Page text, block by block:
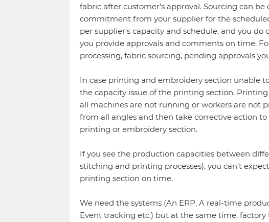
fabric after customer's approval. Sourcing can
commitment from your supplier for the
per supplier's capacity and schedule, and you
you provide approvals and comments on time.
processing, fabric sourcing, pending approvals
In case printing and embroidery section unable
the capacity issue of the printing section.
all machines are not running or workers are not
from all angles and then take corrective action
printing or embroidery section.
If you see the production capacities between
stitching and printing processes), you can’t
printing section on time.
We need the systems (An ERP, A real-time
Event tracking etc.) but at the same time,